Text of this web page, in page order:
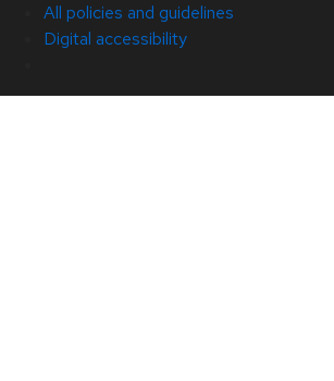
All policies and guidelines
Digital accessibility